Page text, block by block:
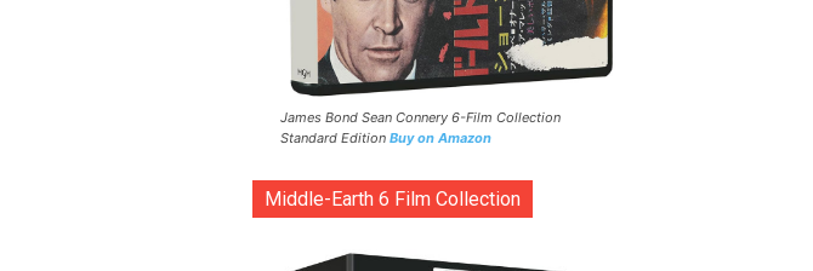
James Bond Sean Connery 6-Film Collection
Standard Edition Buy on Amazon
Middle-Earth 6 Film Collection